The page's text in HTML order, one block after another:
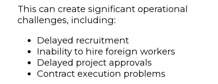
This can create significant operational
challenges, including:
Delayed recruitment
Inability to hire foreign workers
Delayed project approvals
Contract execution problems